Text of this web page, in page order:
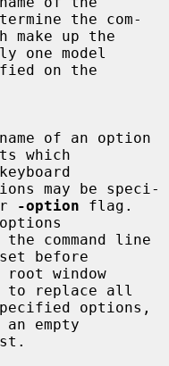
the com-
one model
which
may be speci-
-option flag.
before
to replace all
empty